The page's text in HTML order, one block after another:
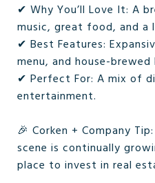
✔ Why You’ll Love It: A
music, great food, and a
✔ Best Features:
menu, and house-brewed
✔ Perfect For: A mix of
entertainment.
🎉 Corken + Company
scene is continually
place to invest in real